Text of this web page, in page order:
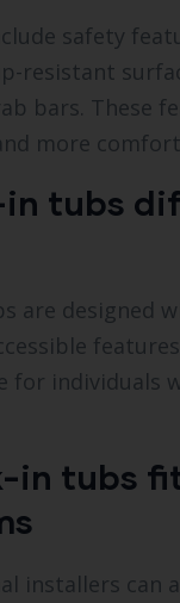
safety
resistant
bars. These
more
in tubs
are designed
for individuals
in tubs
installers can